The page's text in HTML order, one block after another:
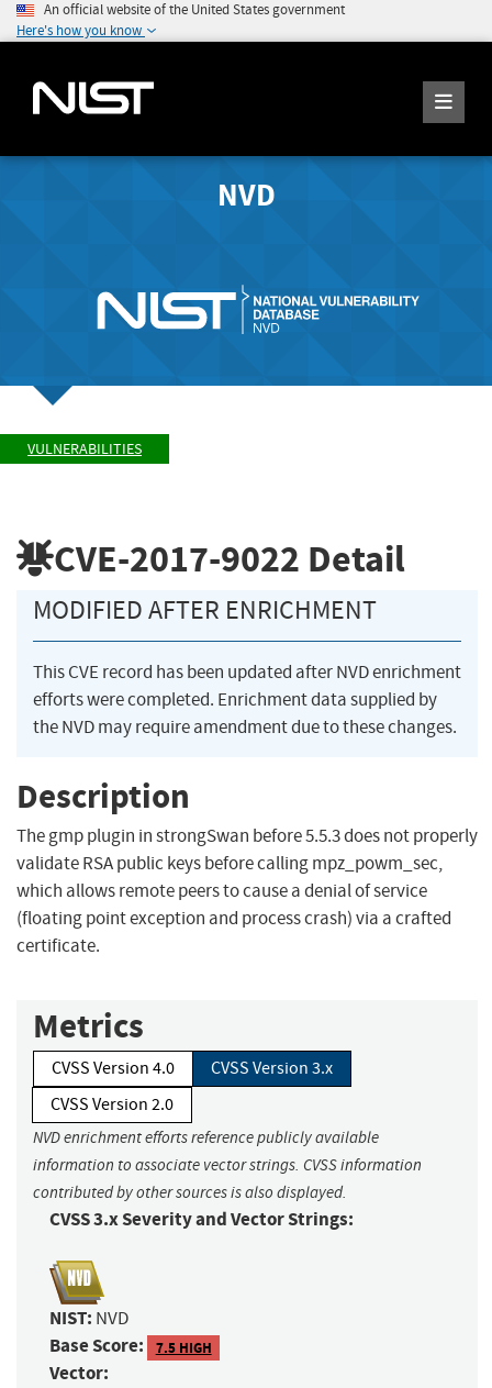
An official website of the United States government
Here's how you know
NVD
VULNERABILITIES
CVE-2017-9022 Detail
MODIFIED AFTER ENRICHMENT
This CVE record has been updated after NVD enrichment
efforts were completed. Enrichment data supplied by
the NVD may require amendment due to these changes.
Description
The gmp plugin in strongSwan before 5.5.3 does not properly
validate RSA public keys before calling mpz_powm_sec,
which allows remote peers to cause a denial of service
(floating point exception and process crash) via a crafted
certificate.
Metrics
CVSS Version 4.0
CVSS Version 3.x
CVSS Version 2.0
NVD enrichment efforts reference publicly available
information to associate vector strings. CVSS information
contributed by other sources is also displayed.
CVSS 3.x Severity and Vector Strings:
NIST: NVD
Base Score: 7.5 HIGH
Vector: